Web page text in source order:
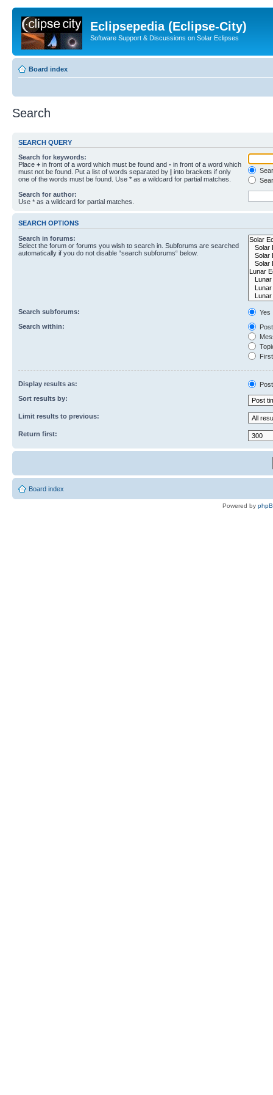
Eclipsepedia (Eclipse-City)
Software Support & Discussions on Solar Eclipses
Board index
Search
SEARCH QUERY
Search for keywords:
Place + in front of a word which must be found and - in front of a word which
must not be found. Put a list of words separated by | into brackets if only
one of the words must be found. Use * as a wildcard for partial matches.
Search for author:
Use * as a wildcard for partial matches.
SEARCH OPTIONS
Search in forums:
Select the forum or forums you wish to search in. Subforums are searched
automatically if you do not disable “search subforums“ below.
Search subforums:
Yes
Search within:
Display results as:
Sort results by:
Limit results to previous:
Return first:
Board index
Powered by